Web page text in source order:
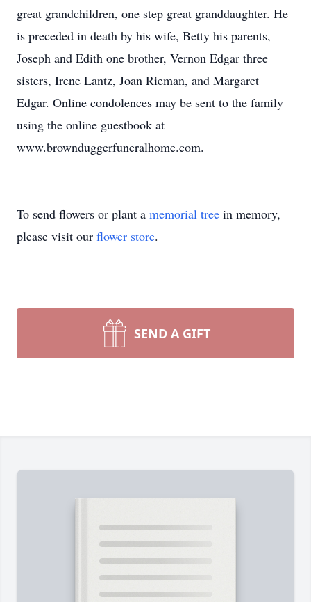
great grandchildren, one step great granddaughter. He
is preceded in death by his wife, Betty his parents,
Joseph and Edith one brother, Vernon Edgar three
sisters, Irene Lantz, Joan Rieman, and Margaret
Edgar. Online condolences may be sent to the family
using the online guestbook at
www.brownduggerfuneralhome.com.
To send flowers or plant a memorial tree in memory,
please visit our flower store.
SEND A GIFT